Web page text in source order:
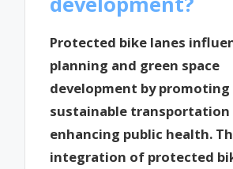
Protected bike lanes
planning and green space
development by promoting
sustainable transportation
enhancing public health.
integration of protected